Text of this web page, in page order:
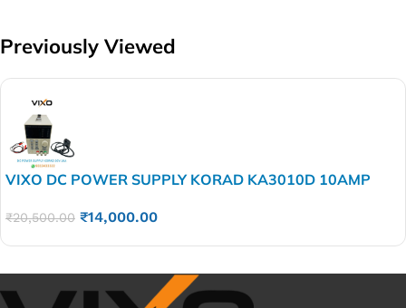
Previously Viewed
VIXO DC POWER SUPPLY KORAD KA3010D 10AMP
₹20,500.00 ₹14,000.00